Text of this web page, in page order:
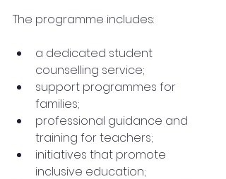
The programme includes:
a dedicated student
counselling service;
support programmes for
families;
professional guidance and
training for teachers;
initiatives that promote
inclusive education;